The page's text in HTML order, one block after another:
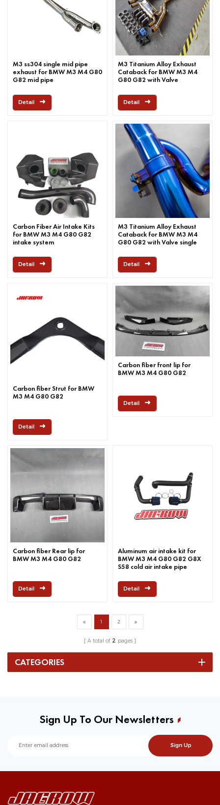
M3 ss304 single mid pipe
exhaust for BMW M3 M4 G80
G82 mid pipe
Detail
M3 Titanium Alloy Exhaust
Cataback for BMW M3 M4
G80 G82 with Valve
Detail
Carbon Fiber Air Intake Kits
for BMW M3 M4 G80 G82
intake system
Detail
M3 Titanium Alloy Exhaust
Cataback for BMW M3 M4
G80 G82 with Valve single
Detail
Carbon fiber Strut for BMW
M3 M4 G80 G82
Detail
Carbon fiber front lip for
BMW M3 M4 G80 G82
Detail
Carbon fiber Rear lip for
BMW M3 M4 G80 G82
Detail
Aluminum air intake kit for
BMW M3 M4 G80 G82 G8X
S58 cold air intake pipe
Detail
1 2
A total of 2 pages
CATEGORIES
Sign Up To Our Newsletters